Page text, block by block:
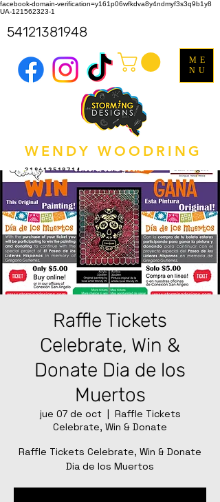
facebook-domain-verification=y161p06wfkdva8y4ndmyf3s3q9b1y8
UA-121562323-1
WENDY WOODRING
318612518714
ME
NU
54121381948
Raffle Tickets
Celebrate, Win &
Donate Dia de los
Muertos
jue 07 de oct
  |
Raffle Tickets
Celebrate, Win & Donate
Raffle Tickets Celebrate, Win & Donate
Dia de los Muertos